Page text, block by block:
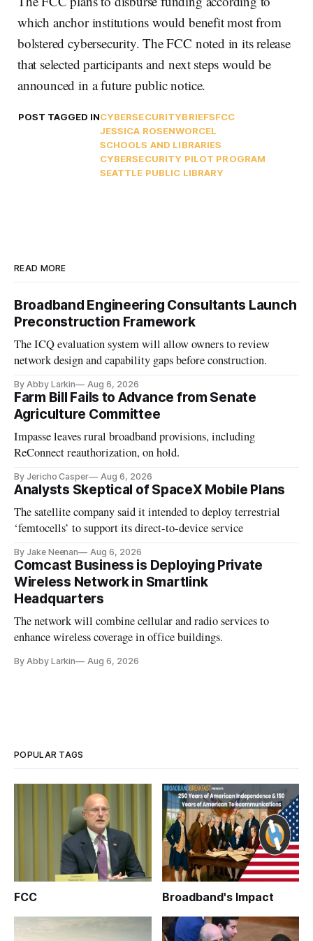
which anchor institutions would benefit most from
bolstered cybersecurity. The FCC noted in its release
that selected participants and next steps would be
announced in a future public notice.
POST TAGGED INCYBERSECURITYBRIEFSFCC
JESSICA ROSENWORCEL
SCHOOLS AND LIBRARIES
CYBERSECURITY PILOT PROGRAM
SEATTLE PUBLIC LIBRARY
READ MORE
Broadband Engineering Consultants Launch
Preconstruction Framework
The ICQ evaluation system will allow owners to review
network design and capability gaps before construction.
By Abby Larkin Aug 6, 2026
Farm Bill Fails to Advance from Senate
Agriculture Committee
Impasse leaves rural broadband provisions, including
ReConnect reauthorization, on hold.
By Jericho Casper Aug 6, 2026
Analysts Skeptical of SpaceX Mobile Plans
The satellite company said it intended to deploy terrestrial
‘femtocells’ to support its direct-to-device service
By Jake Neenan Aug 6, 2026
Comcast Business is Deploying Private
Wireless Network in Smartlink
Headquarters
The network will combine cellular and radio services to
enhance wireless coverage in office buildings.
By Abby Larkin Aug 6, 2026
POPULAR TAGS
FCC Broadband's Impact